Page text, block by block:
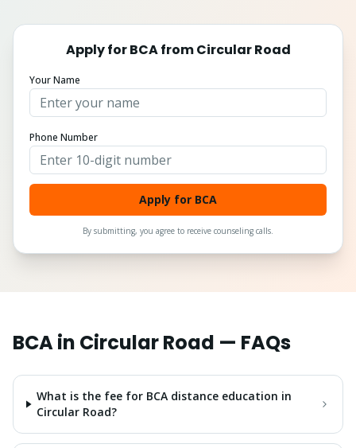
Apply forBCAfromCircular Road
Your Name
Phone Number
Apply for BCA
By submitting, you agree to receive counseling calls.
BCAin Circular Road — FAQs
What is the fee for BCA distance education in
Circular Road?